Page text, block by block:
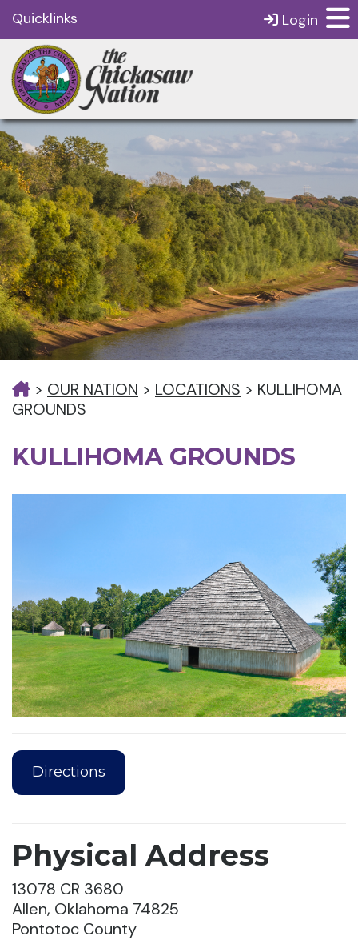
Quicklinks Login
> OUR NATION > LOCATIONS > KULLIHOMA
GROUNDS
KULLIHOMA GROUNDS
Directions
Physical Address
13078 CR 3680
Allen, Oklahoma 74825
Pontotoc County